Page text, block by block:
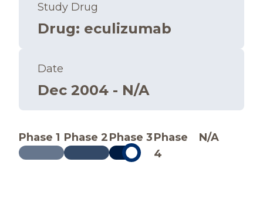
Study Drug
Drug: eculizumab
Date
Dec 2004 - N/A
Phase 1 Phase 2Phase 3Phase
4
N/A